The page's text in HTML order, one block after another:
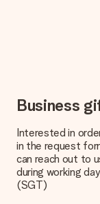
Is
The price shown
How do I know if
We want to make
you're unsure
our customer
the gift you are
the quality for you!
Business
Interested in
in the request
can reach out to
during working
(SGT)